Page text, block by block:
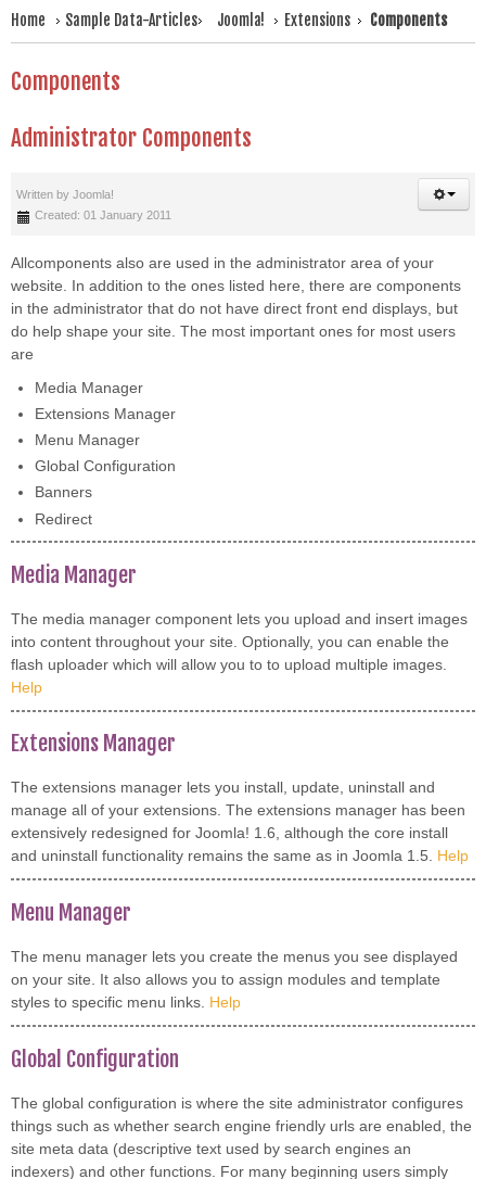
Home Sample Data-Articles Joomla! Extensions Components
Components
Administrator Components
Written by Joomla!
Created: 01 January 2011
Allcomponents also are used in the administrator area of your
website. In addition to the ones listed here, there are components
in the administrator that do not have direct front end displays, but
do help shape your site. The most important ones for most users
are
Media Manager
Extensions Manager
Menu Manager
Global Configuration
Banners
Redirect
Media Manager
The media manager component lets you upload and insert images
into content throughout your site. Optionally, you can enable the
flash uploader which will allow you to to upload multiple images.
Help
Extensions Manager
The extensions manager lets you install, update, uninstall and
manage all of your extensions. The extensions manager has been
extensively redesigned for Joomla! 1.6, although the core install
and uninstall functionality remains the same as in Joomla 1.5. Help
Menu Manager
The menu manager lets you create the menus you see displayed
on your site. It also allows you to assign modules and template
styles to specific menu links. Help
Global Configuration
The global configuration is where the site administrator configures
things such as whether search engine friendly urls are enabled, the
site meta data (descriptive text used by search engines an
indexers) and other functions. For many beginning users simply